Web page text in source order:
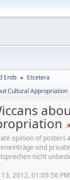
Ends ► Etcetera
Cultural Appropriation
opinion of posters
sind
nicht
2012, 01:05:56 PM